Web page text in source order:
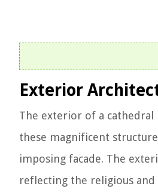
Exterior
The exterior of a
these magnificent
imposing facade. The
reflecting the religious